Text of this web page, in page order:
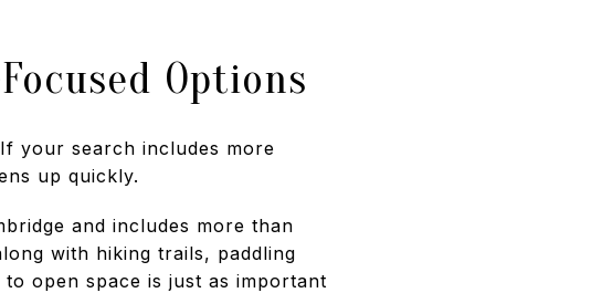
Options
your search includes more
up quickly.
and includes more than
with hiking trails, paddling
open space is just as important